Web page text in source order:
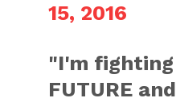
15, 2016
"I'm
FUTURE